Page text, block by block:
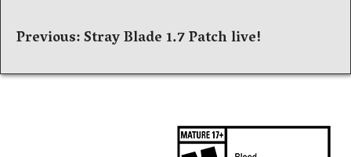
Post
navigation
Previous:Stray Blade 1.7 Patch live!